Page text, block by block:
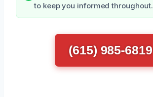
to keep you informed throughout.
(615) 985-6819